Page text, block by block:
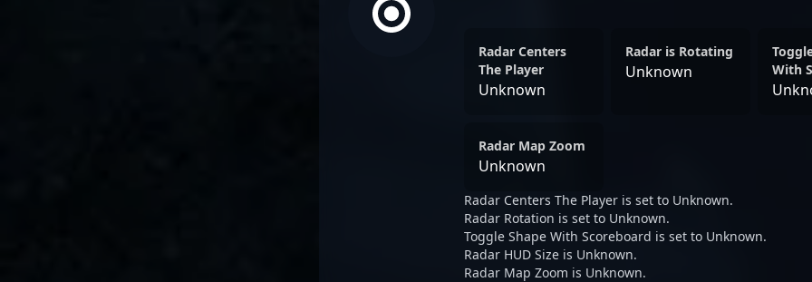
Radar Centers
The Player
Unknown
Radar is Rotating
Unknown
With
Radar Map Zoom
Unknown
Radar Centers The Player is set to Unknown.
Radar Rotation is set to Unknown.
Toggle Shape With Scoreboard is set to Unknown.
Radar HUD Size is Unknown.
Radar Map Zoom is Unknown.